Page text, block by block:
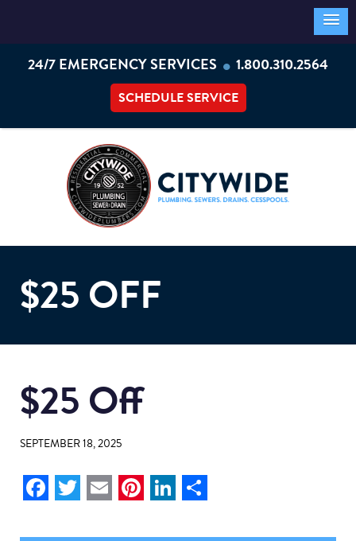
24/7 EMERGENCY SERVICES • 1.800.310.2564
SCHEDULE SERVICE
$25 OFF
$25 Off
SEPTEMBER 18, 2025
Facebook
TwitterEmailPinterest
LinkedIn